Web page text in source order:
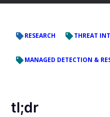
RESEARCH THREAT
MANAGED DETECTION &
tl;dr